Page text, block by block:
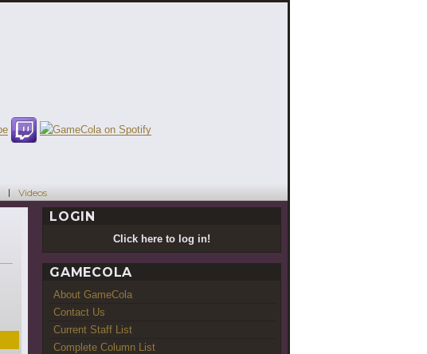
Videos
LOGIN
Click here to log in!
GAMECOLA
About GameCola
Contact Us
Current Staff List
Complete Column List